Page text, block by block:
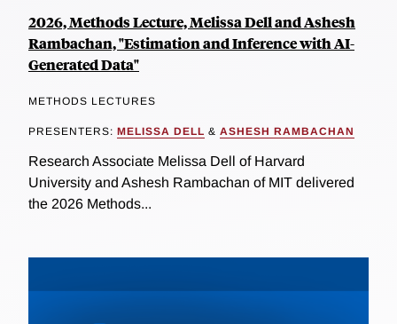
2026, Methods Lecture, Melissa Dell and Ashesh
Rambachan, "Estimation and Inference with AI-
Generated Data"
METHODS LECTURES
PRESENTERS: MELISSA DELL & ASHESH RAMBACHAN
Research Associate Melissa Dell of Harvard
University and Ashesh Rambachan of MIT delivered
the 2026 Methods...